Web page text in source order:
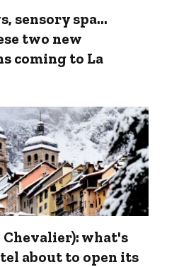
sensory spa...
two new
coming to La
what's
about to open its